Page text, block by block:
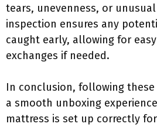
tears, unevenness, or
inspection ensures any
caught early, allowing for
exchanges if needed.
In conclusion, following
a smooth unboxing
mattress is set up correctly